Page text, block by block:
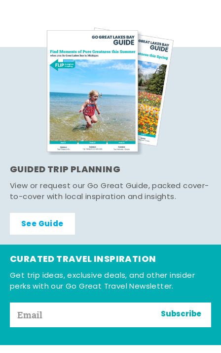
GUIDED TRIP PLANNING
View or request our Go Great Guide, packed cover-
to-cover with local inspiration and insights.
See Guide
CURATED TRAVEL INSPIRATION
Get trip ideas, exclusive deals, and other insider
perks with our Go Great Travel Newsletter.
Subscribe